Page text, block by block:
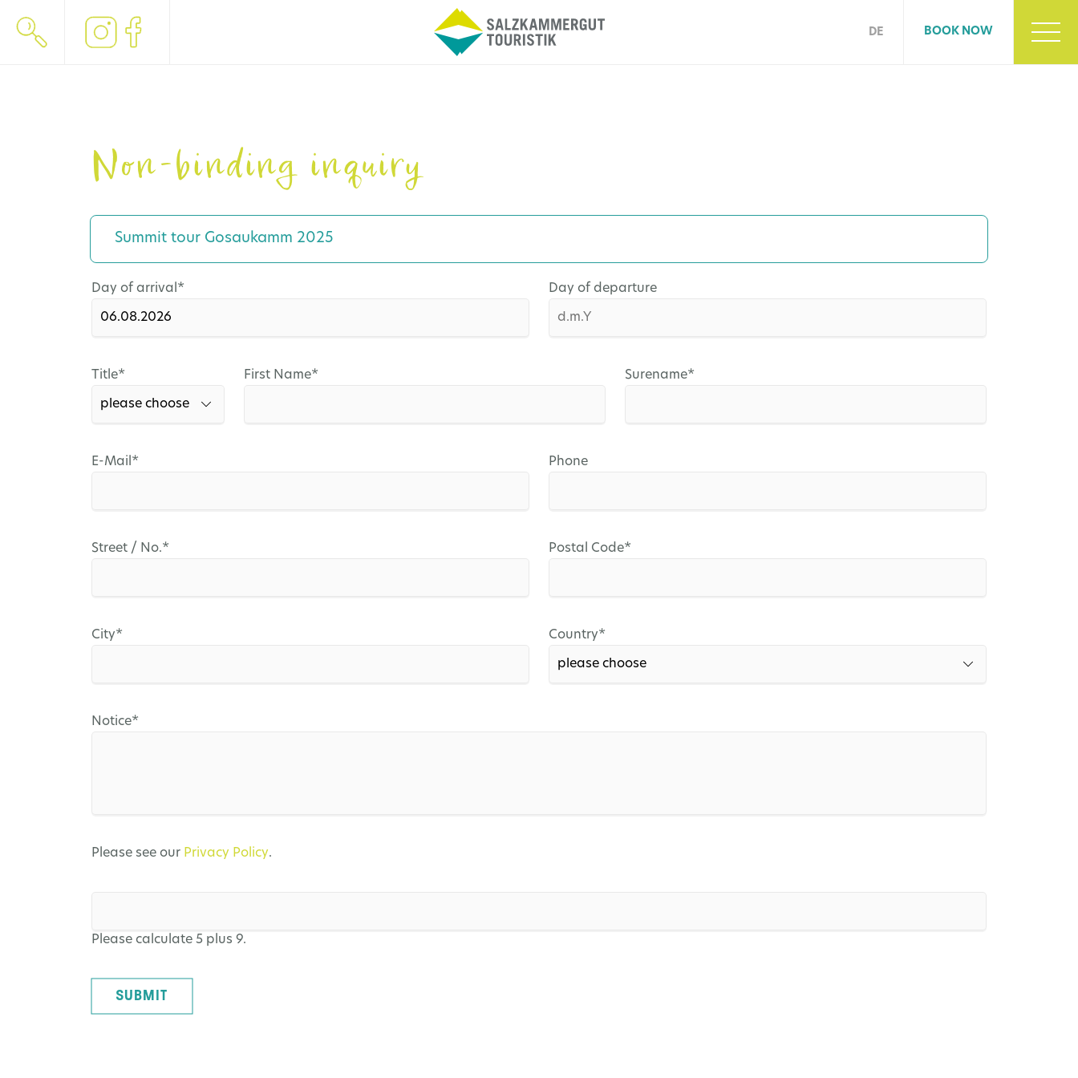
DE BOOK NOW
Non-binding inquiry
Summit tour Gosaukamm 2025
Mandatory
Day of arrival* Day of departure
Mandatory
Title*
Mandatory
First Name*
Mandatory
Surename*
Mandatory
E-Mail* Phone
Mandatory
Street / No.*
Mandatory
Postal Code*
Mandatory
City*
Mandatory
Country*
Mandatory
Notice*
Please see our Privacy Policy.
Please calculate 5 plus 9.
SUBMIT